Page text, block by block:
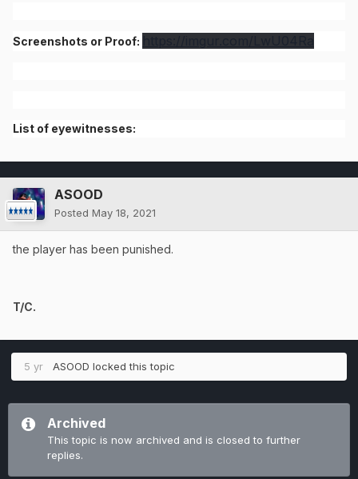
Screenshots or Proof:
List of eyewitnesses:
ASOOD
Posted May 18, 2021
the player has been punished.
T/C.
5 yr ASOOD locked this topic
Archived
This topic is now archived and is closed to further
replies.